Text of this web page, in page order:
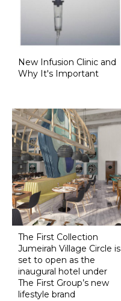
New Infusion Clinic and
Why It's Important
The First Collection
Jumeirah Village Circle is
set to open as the
inaugural hotel under
The First Group’s new
lifestyle brand